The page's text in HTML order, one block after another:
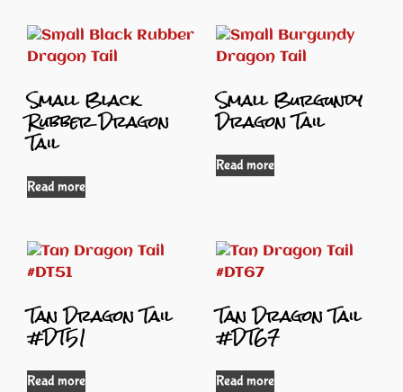
Small Black
Rubber Dragon
Tail
Read more
Small Burgundy
Dragon Tail
Read more
Tan Dragon Tail
#DT51
Read more
Tan Dragon Tail
#DT67
Read more